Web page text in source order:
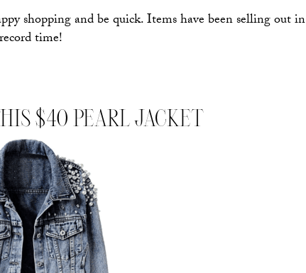
shopping and be quick. Items have been selling out in
record time!
$40 PEARL JACKET